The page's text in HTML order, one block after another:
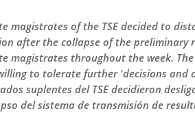
magistrates of the TSE decided to
after the collapse of the preliminary
magistrates throughout the week.
to tolerate further 'decisions and
suplentes del TSE decidieron
del sistema de transmisión de